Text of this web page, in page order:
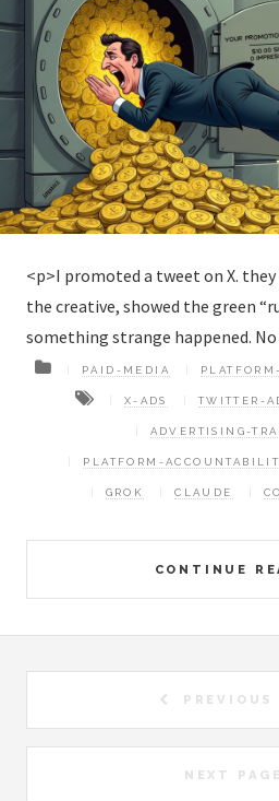
<p>I promoted a tweet on X.
the creative, showed the green
something strange happened.
CONTINUE
PAID-MEDIA
X-ADS TWITTER-
ADVERTISING-
PLATFORM-
GROK CLAUDE
PREVIOUS
NEXT PAGE